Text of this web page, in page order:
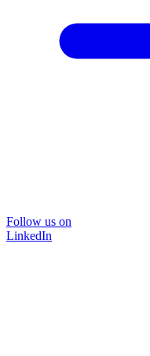
Follow us on
LinkedIn